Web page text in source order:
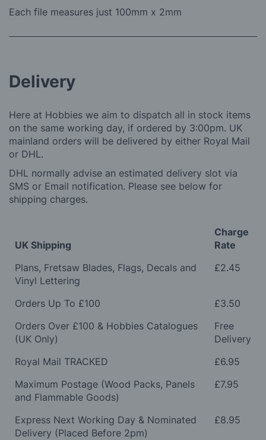
Each file measures just 100mm x 2mm
Delivery
Here at Hobbies we aim to dispatch all in stock items
on the same working day, if ordered by 3:00pm. UK
mainland orders will be delivered by either Royal Mail
or DHL.
DHL normally advise an estimated delivery slot via
SMS or Email notification. Please see below for
shipping charges.
UK Shipping
Charge
Rate
Plans, Fretsaw Blades, Flags, Decals and
Vinyl Lettering
£2.45
Orders Up To £100
£3.50
Orders Over £100 & Hobbies Catalogues
(UK Only)
Free
Delivery
Royal Mail TRACKED
£6.95
Maximum Postage (Wood Packs, Panels
and Flammable Goods)
£7.95
Express Next Working Day & Nominated
Delivery (Placed Before 2pm)
£8.95